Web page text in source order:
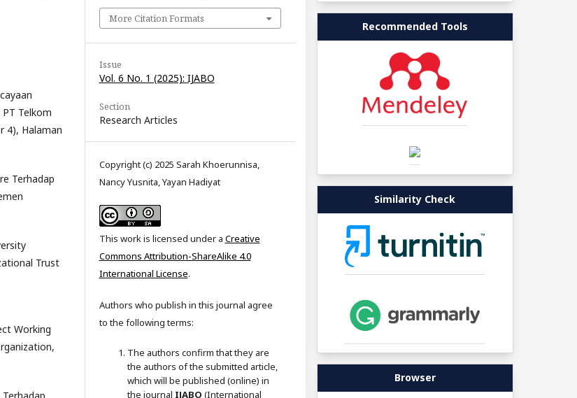
Telkom
4), Halaman
Terhadap
Trust
Working
More Citation Formats
Issue
Vol. 6 No. 1 (2025): IJABO
Section
Research Articles
Copyright (c) 2025 Sarah Khoerunnisa,
Nancy Yusnita, Yayan Hadiyat
This work is licensed under a Creative
Commons Attribution-ShareAlike 4.0
International License.
Authors who publish in this journal agree
to the following terms:
The authors confirm that they are
the authors of the submitted article,
which will be published (online) in
the journal IJABO (International
Recommended Tools
Similarity Check
Browser